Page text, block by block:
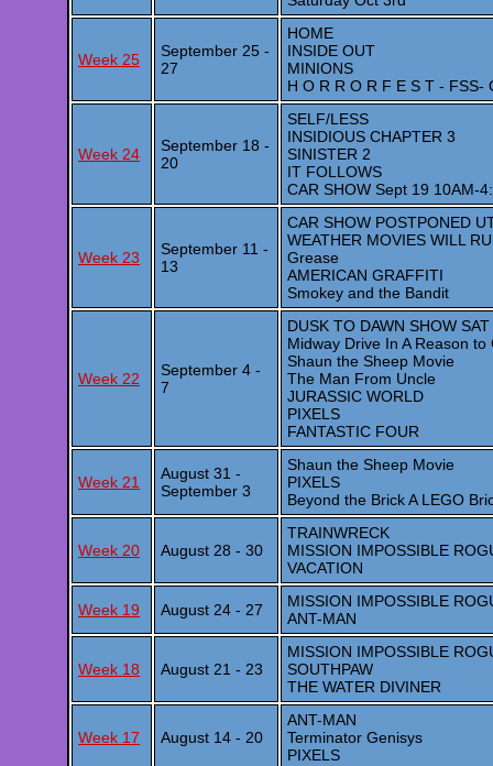
Week 25
September 25 -
27
HOME
INSIDE OUT
MINIONS
H O R R O R F E S T - FSS-
Week 24
September 18 -
20
SELF/LESS
INSIDIOUS CHAPTER 3
SINISTER 2
IT FOLLOWS
CAR SHOW Sept 19 10AM-
Week 23
September 11 -
13
CAR SHOW POSTPONED
WEATHER MOVIES WILL
Grease
AMERICAN GRAFFITI
Smokey and the Bandit
Week 22
September 4 -
7
DUSK TO DAWN SHOW
Midway Drive In A Reason to
Shaun the Sheep Movie
The Man From Uncle
JURASSIC WORLD
PIXELS
FANTASTIC FOUR
Week 21
August 31 -
September 3
Shaun the Sheep Movie
PIXELS
Beyond the Brick A LEGO
Week 20 August 28 - 30
TRAINWRECK
MISSION IMPOSSIBLE
VACATION
Week 19 August 24 - 27
MISSION IMPOSSIBLE
ANT-MAN
Week 18 August 21 - 23
MISSION IMPOSSIBLE
SOUTHPAW
THE WATER DIVINER
Week 17 August 14 - 20
ANT-MAN
Terminator Genisys
PIXELS